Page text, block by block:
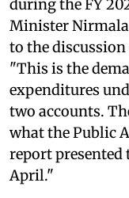
during the FY
Minister
to the
"This is the
expenditures
two accounts.
what the Public
report presented
April."